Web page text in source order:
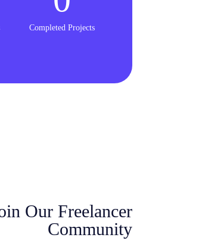
Completed Projects
Our Freelancer
Community